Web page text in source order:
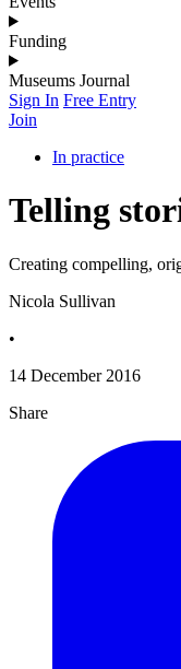
Funding
Museums Journal
Sign In Free Entry
Join
In practice
Telling
Creating compelling,
Nicola Sullivan
•
14 December 2016
Share